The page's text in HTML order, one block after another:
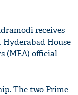
receives
House
(MEA) official
The two Prime